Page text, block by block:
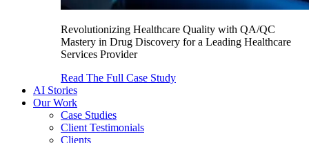
Revolutionizing Healthcare Quality with QA/QC
Mastery in Drug Discovery for a Leading Healthcare
Services Provider
Read The Full Case Study
AI Stories
Our Work
Case Studies
Client Testimonials
Clients